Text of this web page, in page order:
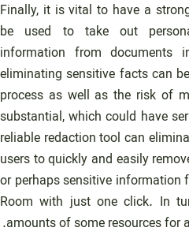
Finally, it is vital to have a
be used to take out
information from documents
eliminating sensitive facts can
process as well as the risk of
substantial, which could have
reliable redaction tool can
users to quickly and easily
or perhaps sensitive
Room with just one click. In
amounts of some resources for